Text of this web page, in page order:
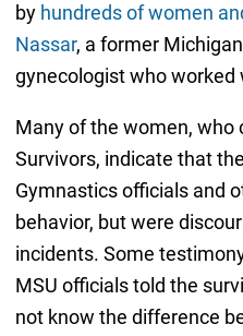
by hundreds of women
Nassar, a former
gynecologist who worked
Many of the women, who
Survivors, indicate that
Gymnastics officials and
behavior, but were
incidents. Some
MSU officials told the
not know the difference